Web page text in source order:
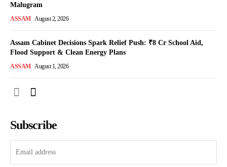
Malugram
ASSAM August 2, 2026
Assam Cabinet Decisions Spark Relief Push: ₹8 Cr School Aid,
Flood Support & Clean Energy Plans
ASSAM August 1, 2026
Subscribe